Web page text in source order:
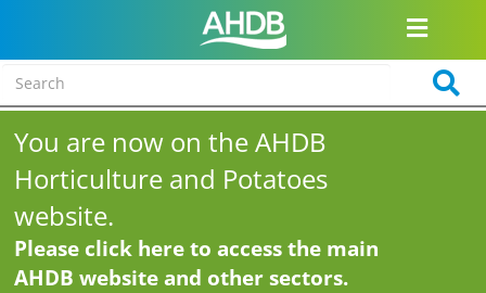
You are now on the AHDB
Horticulture and Potatoes
website.
Please click here to access the main
AHDB website and other sectors.